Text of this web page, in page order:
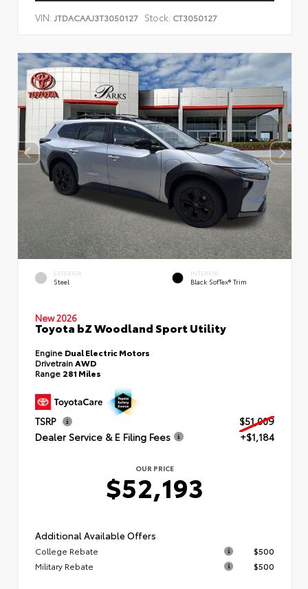
VIN: JTDACAAJ3T3050127 Stock: CT3050127
EXTERIOR
Steel
INTERIOR
Black SofTex® Trim
New 2026
Toyota bZ Woodland Sport Utility
Engine Dual Electric Motors
DrivetrainAWD
Range 281 Miles
TSRP
$51,009
Dealer Service & E Filing Fees
+$1,184
OUR PRICE
$52,193
Additional Available Offers
College Rebate
$500
Military Rebate
$500